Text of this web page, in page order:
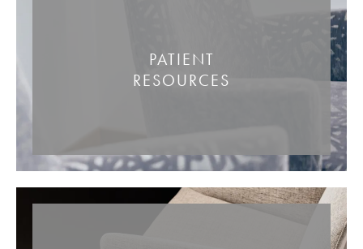
PATIENT
RESOURCES